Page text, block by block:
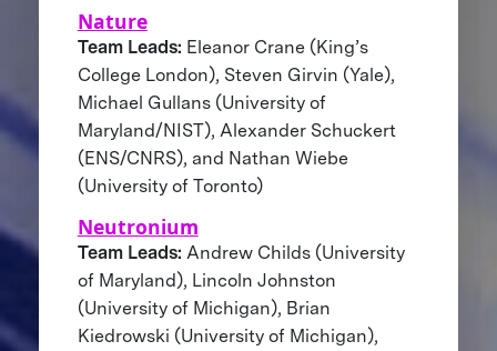
Nature
Team Leads: Eleanor Crane (King’s
College London), Steven Girvin (Yale),
Michael Gullans (University of
Maryland/NIST), Alexander Schuckert
(ENS/CNRS), and Nathan Wiebe
(University of Toronto)
Neutronium
Team Leads: Andrew Childs (University
of Maryland), Lincoln Johnston
(University of Michigan), Brian
Kiedrowski (University of Michigan),